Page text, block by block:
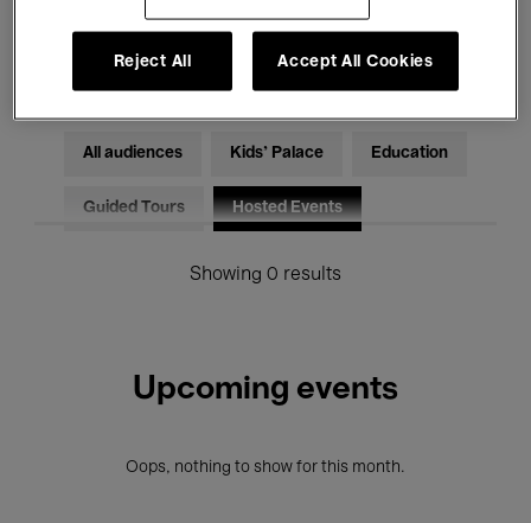
Electronic Music
All audiences Kids’ Palace Education
Guided Tours Hosted Events
Showing 0 results
Upcoming events
Oops, nothing to show for this month.
Reject All Accept All Cookies